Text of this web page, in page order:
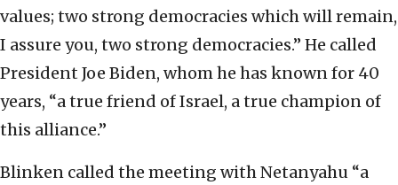
values; two strong democracies which will remain,
I assure you, two strong democracies.” He called
President Joe Biden, whom he has known for 40
years, “a true friend of Israel, a true champion of
this alliance.”
Blinken called the meeting with Netanyahu “a